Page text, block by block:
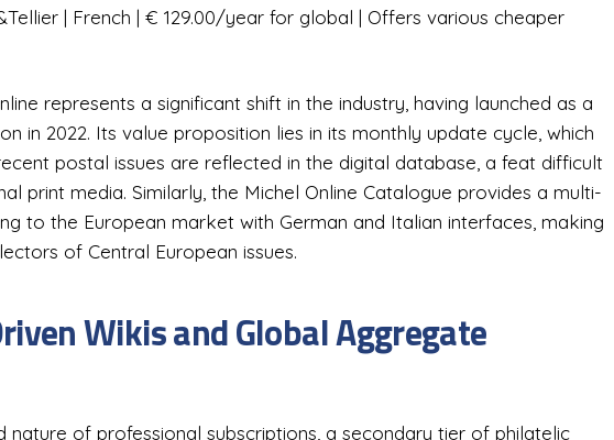
| French | € 129.00/year for global | Offers various cheaper
represents a significant shift in the industry, having launched as a
in 2022. Its value proposition lies in its monthly update cycle, which
postal issues are reflected in the digital database, a feat difficult
print media. Similarly, the Michel Online Catalogue provides a multi-
to the European market with German and Italian interfaces, making
of Central European issues.
Wikis and Global Aggregate
of professional subscriptions, a secondary tier of philatelic